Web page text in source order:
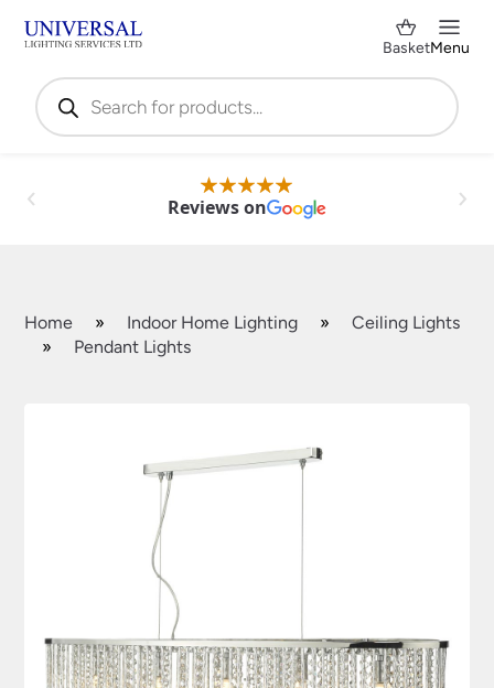
Products
search
BasketMenu
Reviews on
Home » Indoor Home Lighting »
Ceiling Lights
»
Pendant Lights